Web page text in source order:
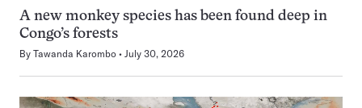
A new monkey species has been found deep in
Congo’s forests
By Tawanda Karombo July 30, 2026